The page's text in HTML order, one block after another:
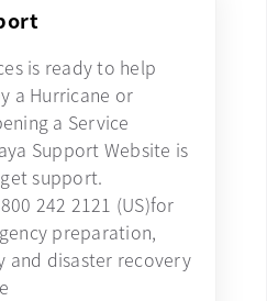
is ready to help
a Hurricane or
a Service
Support Website is
support.
242 2121 (US)for
preparation,
and disaster recovery